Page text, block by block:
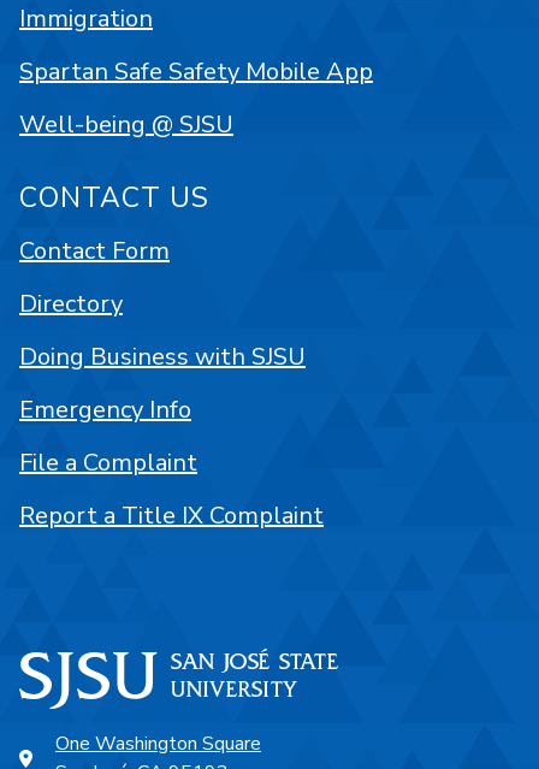
One Washington Square
Immigration
Spartan Safe Safety Mobile App
Well-being @ SJSU
CONTACT US
Contact Form
Directory
Doing Business with SJSU
Emergency Info
File a Complaint
Report a Title IX Complaint